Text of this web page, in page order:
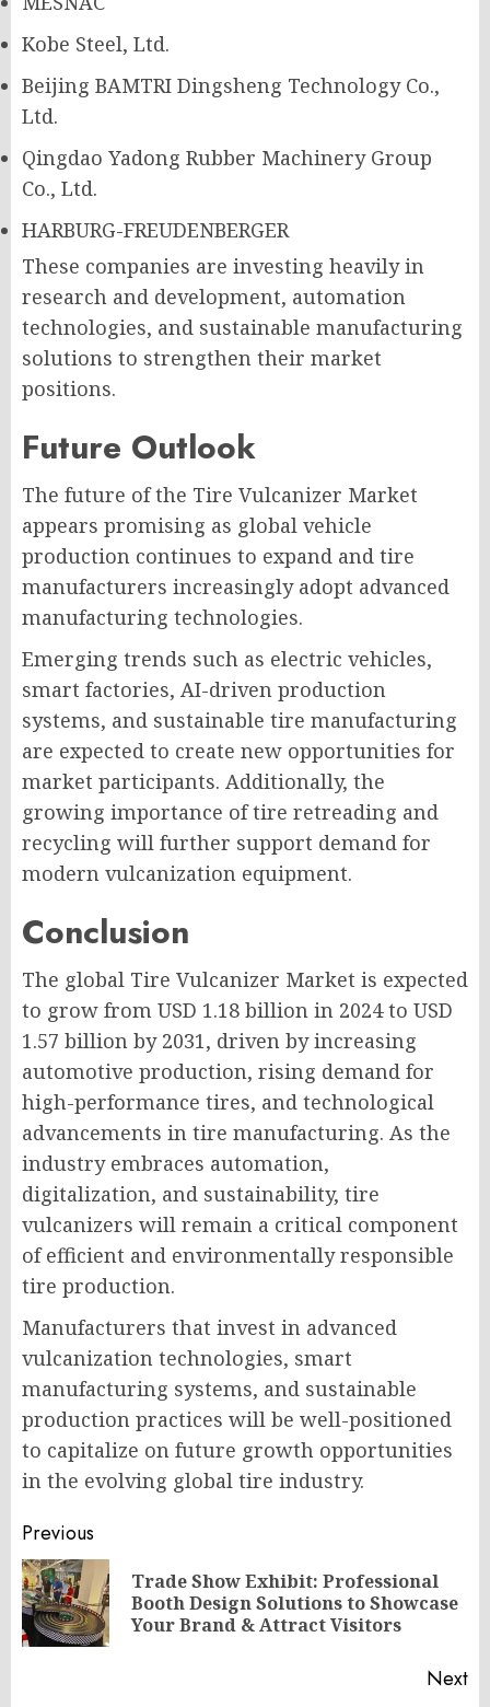
Kobe Steel, Ltd.
Beijing BAMTRI Dingsheng Technology Co.,
Ltd.
Qingdao Yadong Rubber Machinery Group
Co., Ltd.
HARBURG-FREUDENBERGER
These companies are investing heavily in
research and development, automation
technologies, and sustainable manufacturing
solutions to strengthen their market
positions.
Future Outlook
The future of the Tire Vulcanizer Market
appears promising as global vehicle
production continues to expand and tire
manufacturers increasingly adopt advanced
manufacturing technologies.
Emerging trends such as electric vehicles,
smart factories, AI-driven production
systems, and sustainable tire manufacturing
are expected to create new opportunities for
market participants. Additionally, the
growing importance of tire retreading and
recycling will further support demand for
modern vulcanization equipment.
Conclusion
The global Tire Vulcanizer Market is expected
to grow from USD 1.18 billion in 2024 to USD
1.57 billion by 2031, driven by increasing
automotive production, rising demand for
high-performance tires, and technological
advancements in tire manufacturing. As the
industry embraces automation,
digitalization, and sustainability, tire
vulcanizers will remain a critical component
of efficient and environmentally responsible
tire production.
Manufacturers that invest in advanced
vulcanization technologies, smart
manufacturing systems, and sustainable
production practices will be well-positioned
to capitalize on future growth opportunities
in the evolving global tire industry.
Post
navigation
Previous
Trade Show Exhibit: Professional
Booth Design Solutions to Showcase
Your Brand & Attract Visitors
Next